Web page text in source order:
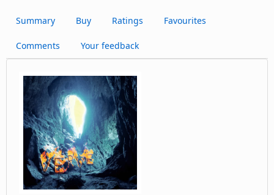
Summary Buy Ratings Favourites
Comments Your feedback